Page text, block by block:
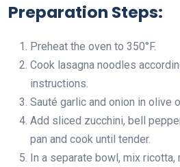
Preparation Steps:
Preheat the oven to 350°F.
Cook lasagna noodles
instructions.
Sauté garlic and onion in olive
Add sliced zucchini, bell
pan and cook until tender.
In a separate bowl, mix ricotta,